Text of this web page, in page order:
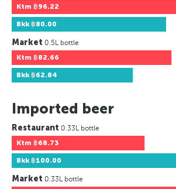
Ktm ฿96.22
Bkk฿80.00
Market 0.5L bottle
Ktm ฿82.66
Bkk฿62.84
Imported beer
Restaurant 0.33L bottle
Ktm ฿68.73
Bkk฿100.00
Market 0.33L bottle